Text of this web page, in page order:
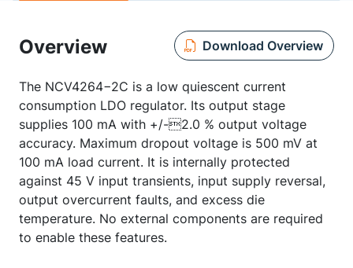
Overview Download Overview
The NCV4264−2C is a low quiescent current
consumption LDO regulator. Its output stage
supplies 100 mA with +/-2.0 % output voltage
accuracy. Maximum dropout voltage is 500 mV at
100 mA load current. It is internally protected
against 45 V input transients, input supply reversal,
output overcurrent faults, and excess die
temperature. No external components are required
to enable these features.